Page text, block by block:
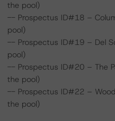
the pool)
-- Prospectus ID#18 –
pool)
-- Prospectus ID#19 – Del
pool)
-- Prospectus ID#20 – The
the pool)
-- Prospectus ID#22 –
the pool)